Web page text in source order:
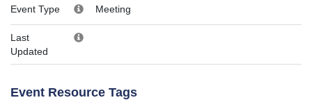
Event Type Meeting
Last
Updated
Event Resource Tags